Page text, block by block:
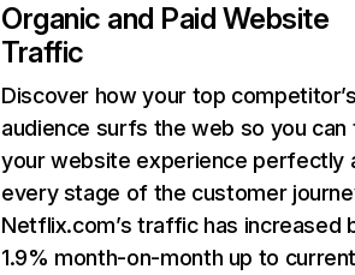
Organic and Paid Website
Traffic
Discover how your top
audience surfs the web so you can
your website experience perfectly
every stage of the customer
Netflix.com’s traffic has increased
1.9% month-on-month up to